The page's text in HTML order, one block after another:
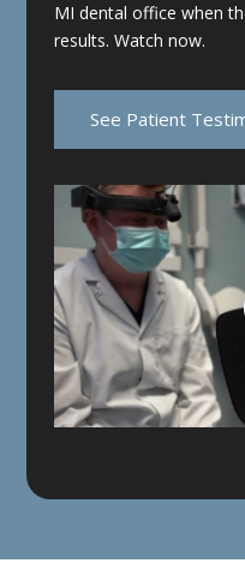
MI dental office when
results. Watch now.
See Patient